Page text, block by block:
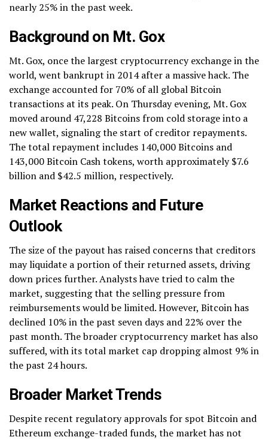
nearly 25% in the past week.
Background on Mt. Gox
Mt. Gox, once the largest cryptocurrency exchange in the
world, went bankrupt in 2014 after a massive hack. The
exchange accounted for 70% of all global Bitcoin
transactions at its peak. On Thursday evening, Mt. Gox
moved around 47,228 Bitcoins from cold storage into a
new wallet, signaling the start of creditor repayments.
The total repayment includes 140,000 Bitcoins and
143,000 Bitcoin Cash tokens, worth approximately $7.6
billion and $42.5 million, respectively.
Market Reactions and Future
Outlook
The size of the payout has raised concerns that creditors
may liquidate a portion of their returned assets, driving
down prices further. Analysts have tried to calm the
market, suggesting that the selling pressure from
reimbursements would be limited. However, Bitcoin has
declined 10% in the past seven days and 22% over the
past month. The broader cryptocurrency market has also
suffered, with its total market cap dropping almost 9% in
the past 24 hours.
Broader Market Trends
Despite recent regulatory approvals for spot Bitcoin and
Ethereum exchange-traded funds, the market has not